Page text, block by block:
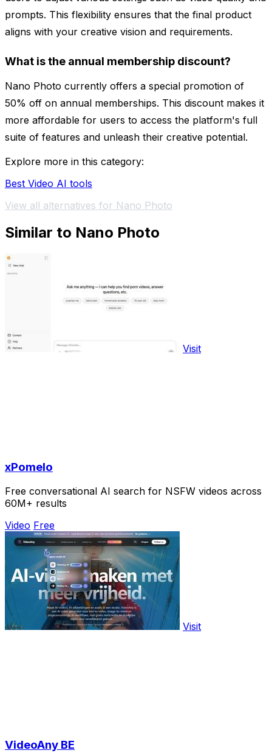
prompts. This flexibility ensures that the final product
aligns with your creative vision and requirements.
What is the annual membership discount?
Nano Photo currently offers a special promotion of
50% off on annual memberships. This discount makes it
more affordable for users to access the platform's full
suite of features and unleash their creative potential.
Explore more in this category:
Best Video AI tools
View all alternatives for Nano Photo
Similar to Nano Photo
Visit
xPomelo
Free conversational AI search for NSFW videos across
60M+ results
Video Free
Visit
VideoAny BE